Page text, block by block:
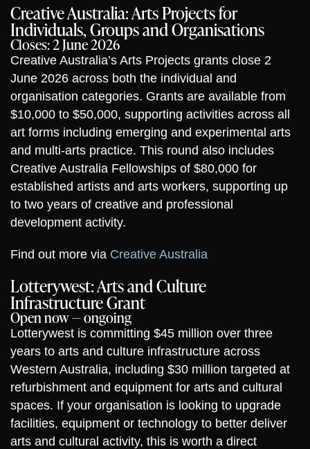
Creative Australia: Arts Projects for
Individuals, Groups and Organisations
Closes: 2 June 2026
Creative Australia’s Arts Projects grants close 2
June 2026 across both the individual and
organisation categories. Grants are available from
$10,000 to $50,000, supporting activities across all
art forms including emerging and experimental arts
and multi-arts practice. This round also includes
Creative Australia Fellowships of $80,000 for
established artists and arts workers, supporting up
to two years of creative and professional
development activity.
Find out more via Creative Australia
Lotterywest: Arts and Culture
Infrastructure Grant
Open now — ongoing
Lotterywest is committing $45 million over three
years to arts and culture infrastructure across
Western Australia, including $30 million targeted at
refurbishment and equipment for arts and cultural
spaces. If your organisation is looking to upgrade
facilities, equipment or technology to better deliver
arts and cultural activity, this is worth a direct